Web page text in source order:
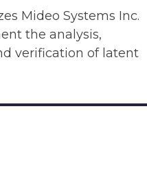
Mideo Systems Inc.
the analysis,
verification of latent